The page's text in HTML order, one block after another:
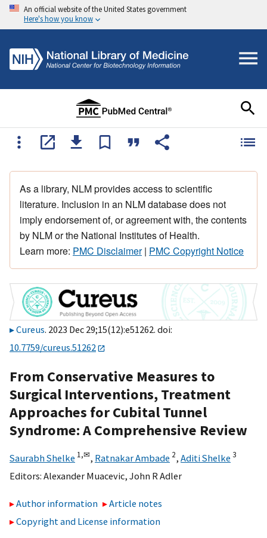
An official website of the United States government
Here's how you know
As a library, NLM provides access to scientific
literature. Inclusion in an NLM database does not
imply endorsement of, or agreement with, the contents
by NLM or the National Institutes of Health.
Learn more: PMC Disclaimer| PMC Copyright Notice
Cureus. 2023 Dec 29;15(12):e51262. doi:
10.7759/cureus.51262
From Conservative Measures to
Surgical Interventions, Treatment
Approaches for Cubital Tunnel
Syndrome: A Comprehensive Review
Saurabh Shelke 1,✉, Ratnakar Ambade 2, Aditi Shelke 3
Editors: Alexander Muacevic, John R Adler
Author information
Article notes
Copyright and License information